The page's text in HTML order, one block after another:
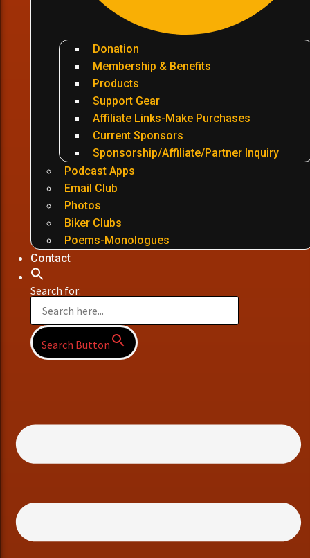
Donation
Membership & Benefits
Products
Support Gear
Affiliate Links-Make Purchases
Current Sponsors
Sponsorship/Affiliate/Partner Inquiry
Podcast Apps
Email Club
Photos
Biker Clubs
Poems-Monologues
Contact
Search for:
Search Button